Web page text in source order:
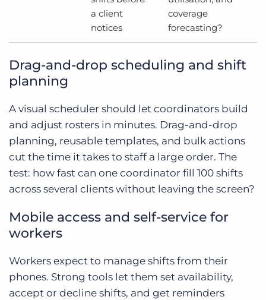
a client
notices
coverage
forecasting?
Drag-and-drop scheduling and shift
planning
A visual scheduler should let coordinators build
and adjust rosters in minutes. Drag-and-drop
planning, reusable templates, and bulk actions
cut the time it takes to staff a large order. The
test: how fast can one coordinator fill 100 shifts
across several clients without leaving the screen?
Mobile access and self-service for
workers
Workers expect to manage shifts from their
phones. Strong tools let them set availability,
accept or decline shifts, and get reminders